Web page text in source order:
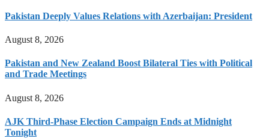
Pakistan Deeply Values Relations with Azerbaijan: President
August 8, 2026
Pakistan and New Zealand Boost Bilateral Ties with Political
and Trade Meetings
August 8, 2026
AJK Third-Phase Election Campaign Ends at Midnight
Tonight